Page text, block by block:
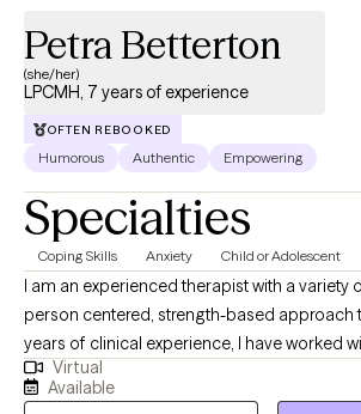
Petra Betterton
(she/her)
LPCMH, 7 years of experience
OFTEN REBOOKED
Humorous Authentic Empowering
Specialties
Coping Skills Anxiety Child or Adolescent
I am an experienced therapist with a variety
person centered, strength-based approach
years of clinical experience, I have worked
from 9 years old to 65 years old of varying
are the expert on you, and I am here to
Virtual
Available